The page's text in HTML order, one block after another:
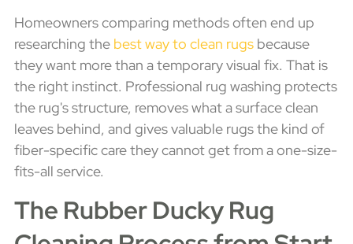
Homeowners comparing methods often end up
researching the best way to clean rugs because
they want more than a temporary visual fix. That is
the right instinct. Professional rug washing protects
the rug's structure, removes what a surface clean
leaves behind, and gives valuable rugs the kind of
fiber-specific care they cannot get from a one-size-
fits-all service.
The Rubber Ducky Rug